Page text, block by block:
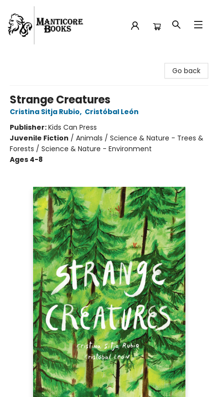
Go back
Strange Creatures
Cristina Sitja Rubio, Cristóbal León
Publisher:Kids Can Press
Juvenile Fiction / Animals / Science & Nature - Trees &
Forests / Science & Nature - Environment
Ages 4-8